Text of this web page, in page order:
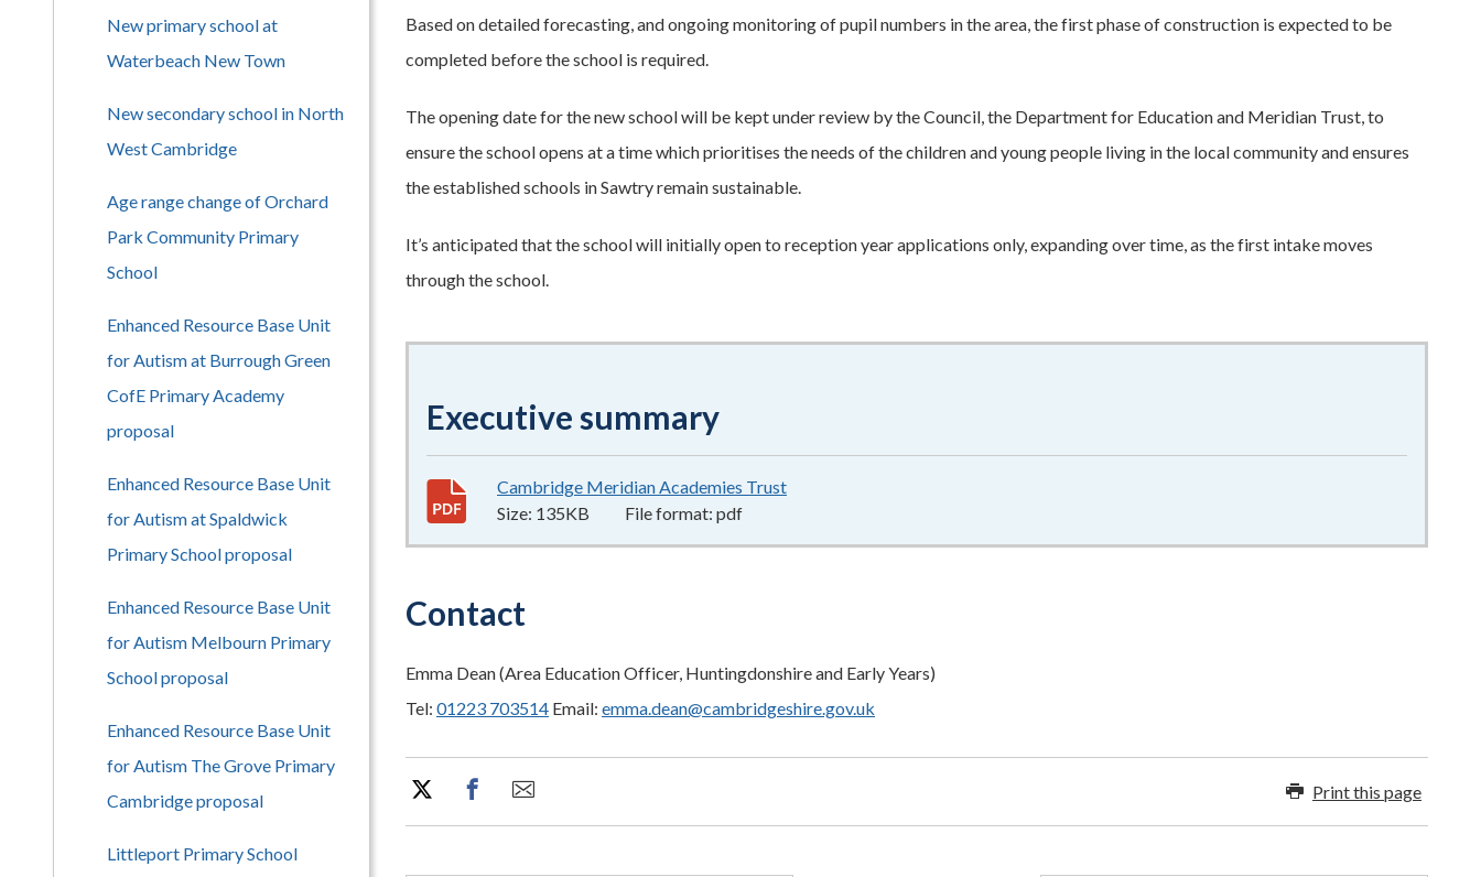
Based on detailed forecasting, and ongoing monitoring of pupil numbers in the area, the first phase of construction is expected to be
completed before the school is required.
The opening date for the new school will be kept under review by the Council, the Department for Education and Meridian Trust, to
ensure the school opens at a time which prioritises the needs of the children and young people living in the local community and ensures
the established schools in Sawtry remain sustainable.
It’s anticipated that the school will initially open to reception year applications only, expanding over time, as the first intake moves
through the school.
Executive summary
Cambridge Meridian Academies Trust
Size: 135KB File format: pdf
Contact
Emma Dean (Area Education Officer, Huntingdonshire and Early Years)
Tel: 01223 703514 Email: emma.dean@cambridgeshire.gov.uk
Print this page
New primary school at
Waterbeach New Town
New secondary school in North
West Cambridge
Age range change of Orchard
Park Community Primary
School
Enhanced Resource Base Unit
for Autism at Burrough Green
CofE Primary Academy
proposal
Enhanced Resource Base Unit
for Autism at Spaldwick
Primary School proposal
Enhanced Resource Base Unit
for Autism Melbourn Primary
School proposal
Enhanced Resource Base Unit
for Autism The Grove Primary
Cambridge proposal
Littleport Primary School